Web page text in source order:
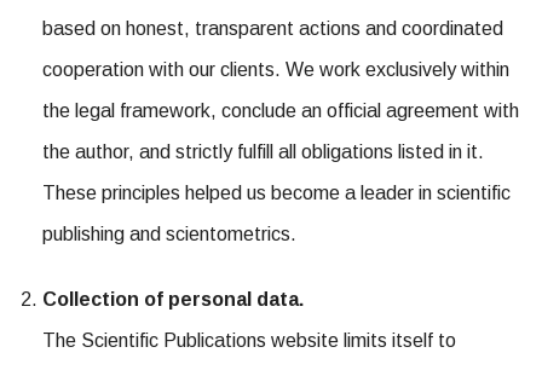
based on honest, transparent actions and coordinated
cooperation with our clients. We work exclusively within
the legal framework, conclude an official agreement with
the author, and strictly fulfill all obligations listed in it.
These principles helped us become a leader in scientific
publishing and scientometrics.
Collection of personal data.
The Scientific Publications website limits itself to